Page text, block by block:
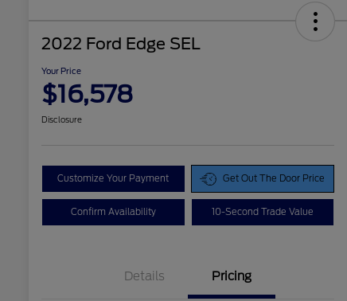
2022 Ford Edge SEL
Your Price
$16,578
Disclosure
Customize Your Payment Get Out The Door Price
Confirm Availability 10-Second Trade Value
Details Pricing